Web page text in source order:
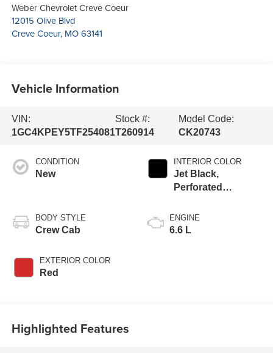
Weber Chevrolet Creve Coeur
12015 Olive Blvd
Creve Coeur, MO 63141
Vehicle Information
VIN:
1GC4KPEY5TF254081
Stock #:
T260914
Model Code:
CK20743
CONDITION
New
BODY STYLE
Crew Cab
EXTERIOR COLOR
Red
INTERIOR COLOR
Jet Black,
Perforated
Front Outboard
Seat Trim
ENGINE
6.6 L
Highlighted Features